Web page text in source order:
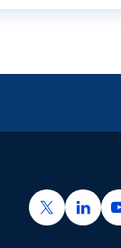
https://